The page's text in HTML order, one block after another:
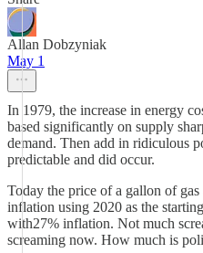
Allan Dobzyniak
May 1
In 1979, the increase in energy
based significantly on supply
demand. Then add in ridiculous
predictable and did occur.
Today the price of a gallon of
inflation using 2020 as the
with27% inflation. Not much
screaming now. How much is